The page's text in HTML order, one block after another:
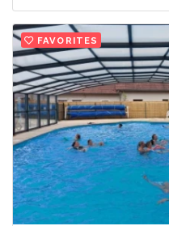
FAVORITES